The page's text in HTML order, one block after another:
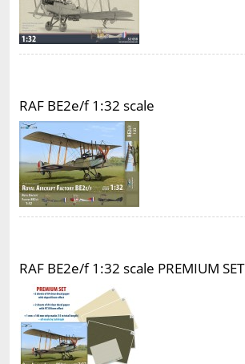
RAF BE2e/f 1:32 scale
RAF BE2e/f 1:32 scale PREMIUM SET